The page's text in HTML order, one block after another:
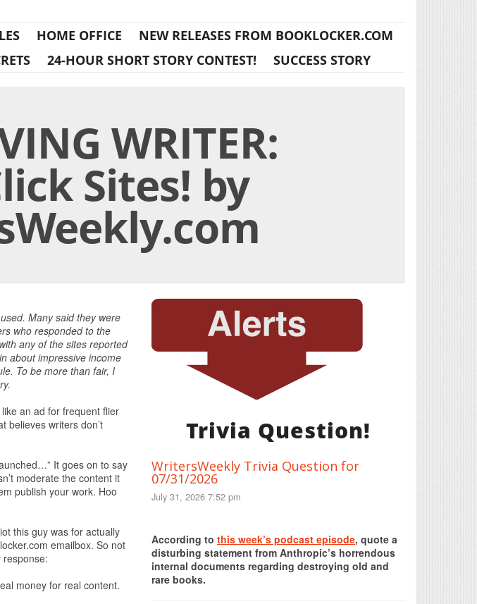
HOME OFFICE
NEW RELEASES FROM BOOKLOCKER.COM
24-HOUR SHORT STORY CONTEST! SUCCESS STORY
WRITER:
Sites! by
Many said they were
who responded to the
any of the sites reported
about impressive income
To be more than fair, I
an ad for frequent flier
believes writers don’t
It goes on to say
moderate the content it
publish your work. Hoo
this guy was for actually
emailbox. So not
response:
money for real content.
Trivia Question!
WritersWeekly Trivia Question for
07/31/2026
July 31, 2026 7:52 pm
According to this week’s podcast episode, quote a
disturbing statement from Anthropic’s horrendous
internal documents regarding destroying old and
rare books.